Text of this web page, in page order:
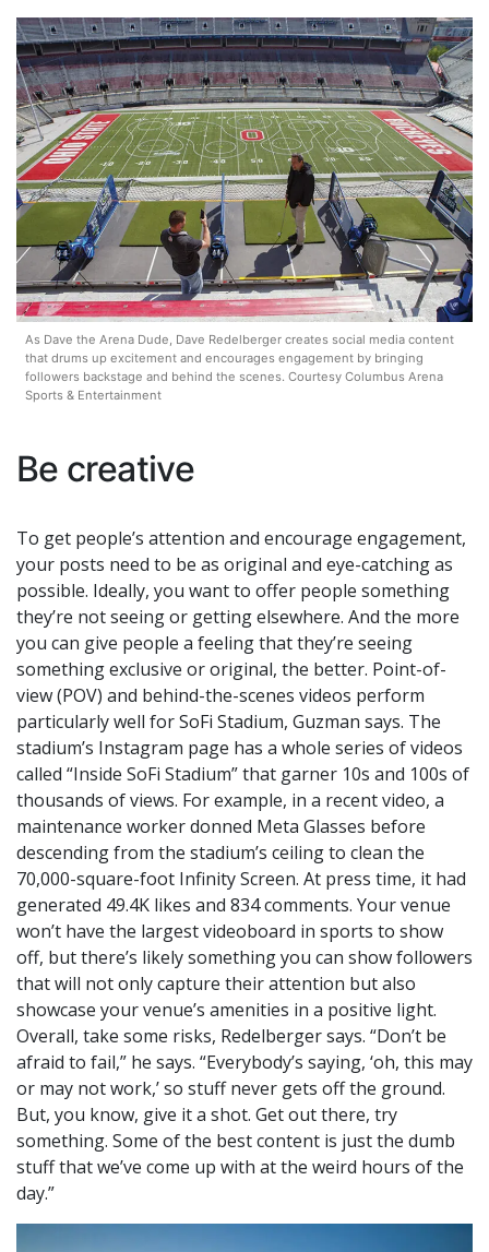
As Dave the Arena Dude, Dave Redelberger creates social media content
that drums up excitement and encourages engagement by bringing
followers backstage and behind the scenes. Courtesy Columbus Arena
Sports & Entertainment
Be creative
To get people’s attention and encourage engagement,
your posts need to be as original and eye-catching as
possible. Ideally, you want to offer people something
they’re not seeing or getting elsewhere. And the more
you can give people a feeling that they’re seeing
something exclusive or original, the better. Point-of-
view (POV) and behind-the-scenes videos perform
particularly well for SoFi Stadium, Guzman says. The
stadium’s Instagram page has a whole series of videos
called “Inside SoFi Stadium” that garner 10s and 100s of
thousands of views. For example, in a recent video, a
maintenance worker donned Meta Glasses before
descending from the stadium’s ceiling to clean the
70,000-square-foot Infinity Screen. At press time, it had
generated 49.4K likes and 834 comments. Your venue
won’t have the largest videoboard in sports to show
off, but there’s likely something you can show followers
that will not only capture their attention but also
showcase your venue’s amenities in a positive light.
Overall, take some risks, Redelberger says. “Don’t be
afraid to fail,” he says. “Everybody’s saying, ‘oh, this may
or may not work,’ so stuff never gets off the ground.
But, you know, give it a shot. Get out there, try
something. Some of the best content is just the dumb
stuff that we’ve come up with at the weird hours of the
day.”